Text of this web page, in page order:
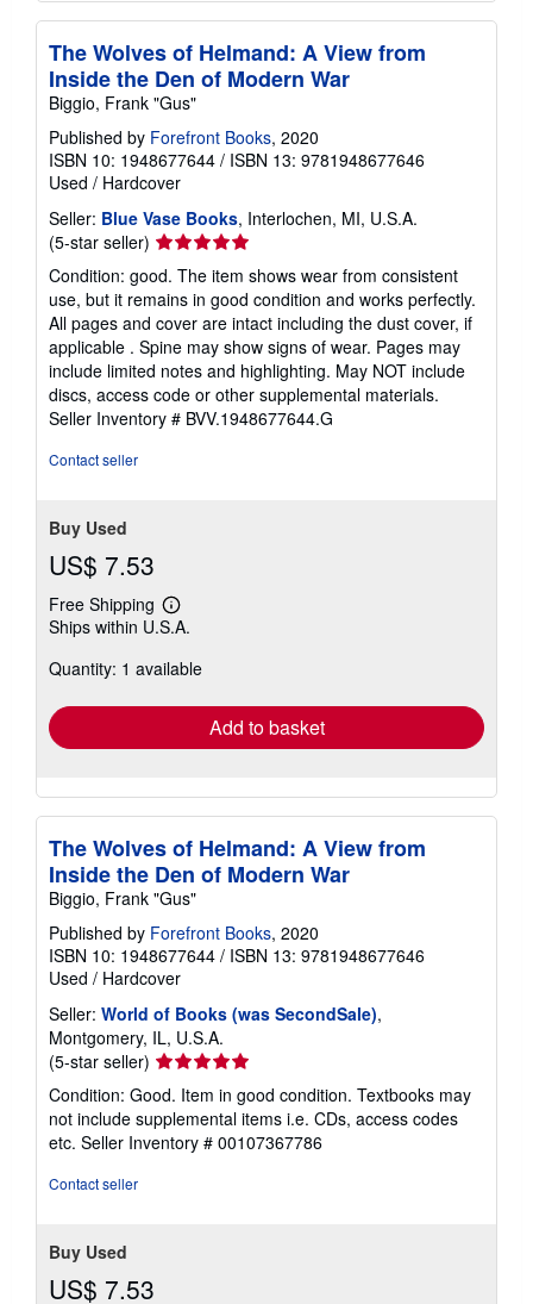
The Wolves of Helmand: A View from
Inside the Den of Modern War
Biggio, Frank "Gus"
Published by Forefront Books, 2020
ISBN 10: 1948677644 / ISBN 13: 9781948677646
Used / Hardcover
Seller: Blue Vase Books, Interlochen, MI, U.S.A.
(5-star seller) Seller
rating
5
out
of
5
stars
Condition: good. The item shows wear from consistent
use, but it remains in good condition and works perfectly.
All pages and cover are intact including the dust cover, if
applicable . Spine may show signs of wear. Pages may
include limited notes and highlighting. May NOT include
discs, access code or other supplemental materials.
Seller Inventory # BVV.1948677644.G
Contact seller
Buy Used
US$ 7.53
Free Shipping
Learn
more
shipping
Ships within U.S.A.
Quantity: 1 available
Add to basket
The Wolves of Helmand: A View from
Inside the Den of Modern War
Biggio, Frank "Gus"
Published by Forefront Books, 2020
ISBN 10: 1948677644 / ISBN 13: 9781948677646
Used / Hardcover
Seller: World of Books (was SecondSale),
Montgomery, IL, U.S.A.
(5-star seller) Seller
rating
5
out
of
Condition: Good. Item in good condition. Textbooks may
not include supplemental items i.e. CDs, access codes
etc. Seller Inventory # 00107367786
Contact seller
Buy Used
US$ 7.53